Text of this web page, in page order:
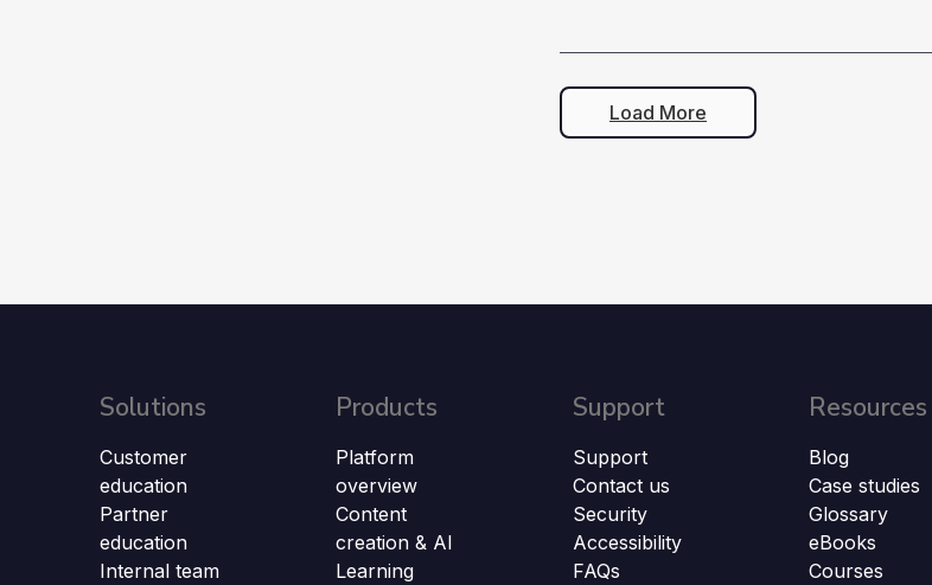
Load More
Solutions
Customer
education
Partner
education
Internal team
Products
Platform
overview
Content
creation & AI
Learning
Support
Support
Contact us
Security
Accessibility
FAQs
Resources
Blog
Case studies
Glossary
eBooks
Courses